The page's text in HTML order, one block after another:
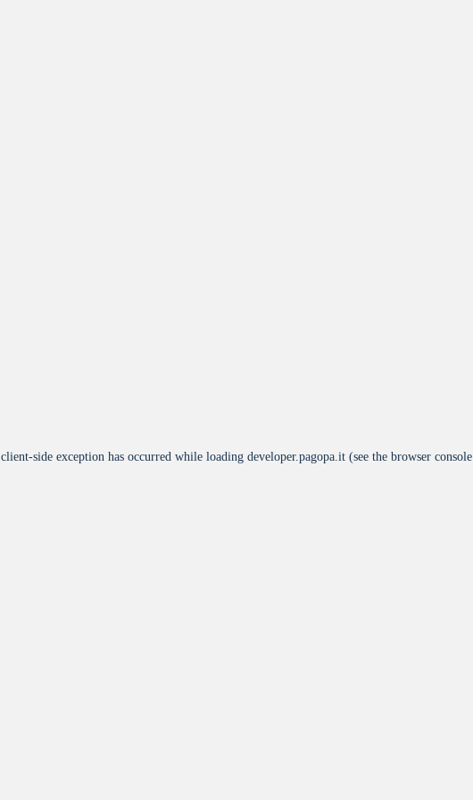
client-side exception has occurred while loading developer.pagopa.it (see the browser console